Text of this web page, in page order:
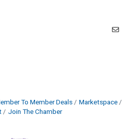
To Member Deals Marketspace
Join The Chamber